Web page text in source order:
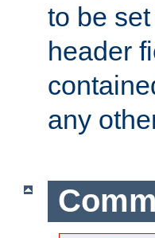
to be
header
any